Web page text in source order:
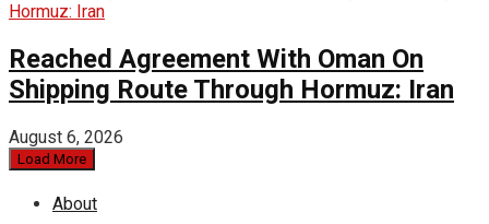
Reached Agreement With Oman On
Shipping Route Through Hormuz: Iran
August 6, 2026
Load More
About